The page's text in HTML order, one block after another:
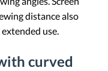
distance also
use.
curved